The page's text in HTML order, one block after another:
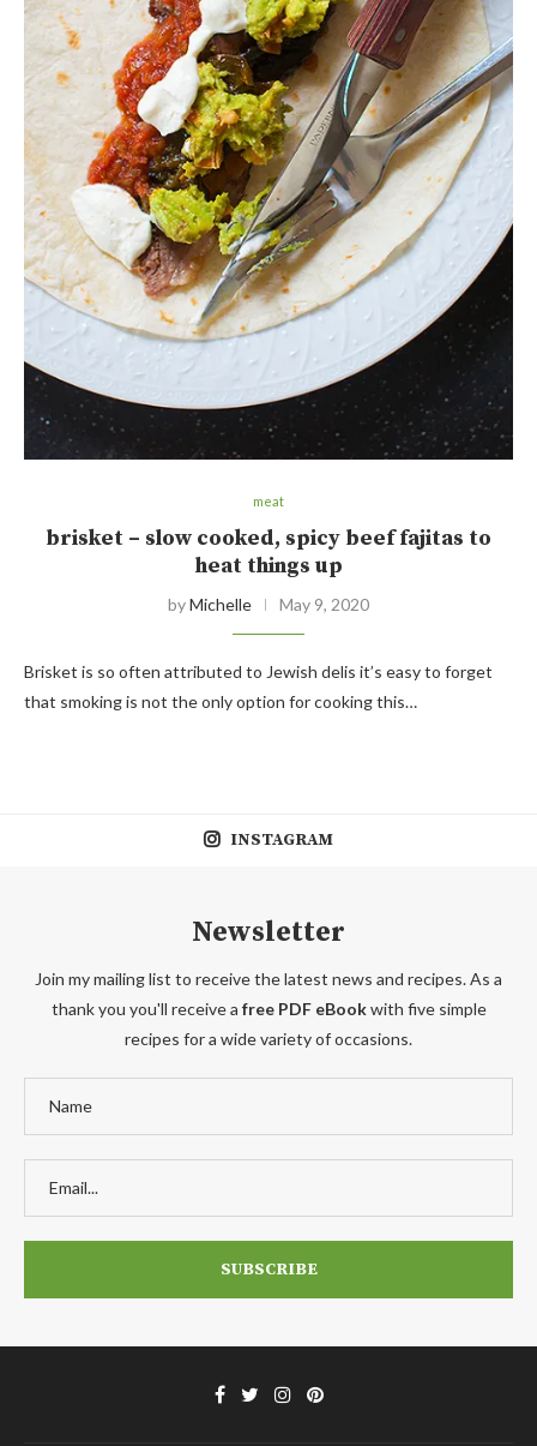
meat
brisket – slow cooked, spicy beef fajitas to
heat things up
byMichelle May 9, 2020
Brisket is so often attributed to Jewish delis it’s easy to forget
that smoking is not the only option for cooking this…
INSTAGRAM
Newsletter
Join my mailing list to receive the latest news and recipes. As a
thank you you'll receive a free PDF eBookwith five simple
recipes for a wide variety of occasions.